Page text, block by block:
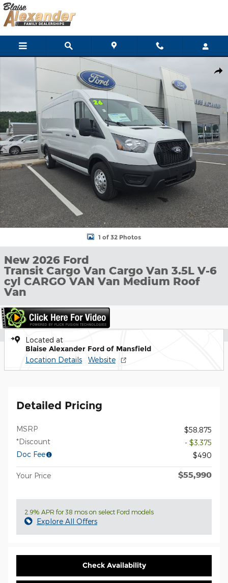
Skip to main content
New 2026 Ford Transit Cargo Van Cargo Van Van Medium Roof
1 of 32 Photos
New 2026 Ford
Transit Cargo Van Cargo Van 3.5L V-6
cyl CARGO VAN Van Medium Roof
Van
Located at
Blaise Alexander Ford of Mansfield
Location Details Website
Detailed Pricing
MSRP
$58,875
*Discount
- $3,375
Doc Fee
$490
Your Price $55,990
2.9% APR for 38 mos on select Ford models
Explore All Offers
Check Availability